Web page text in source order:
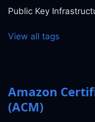
Public Key
View all tags
Amazon
(ACM)